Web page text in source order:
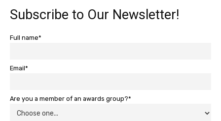
Subscribe to Our Newsletter!
Full name*
Email*
Are you a member of an awards group?*